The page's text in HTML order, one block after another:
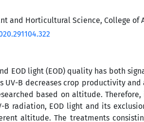
and Horticultural Science, College of
EOD light (EOD) quality has both
UV-B decreases crop productivity
based on altitude.
B radiation, EOD light and its
altitude. The treatments